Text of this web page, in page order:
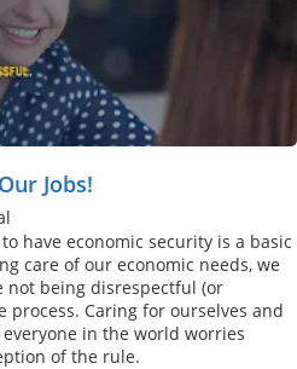
Jobs!
have economic security is a basic
care of our economic needs, we
not being disrespectful (or
Caring for ourselves and
in the world worries
of the rule.